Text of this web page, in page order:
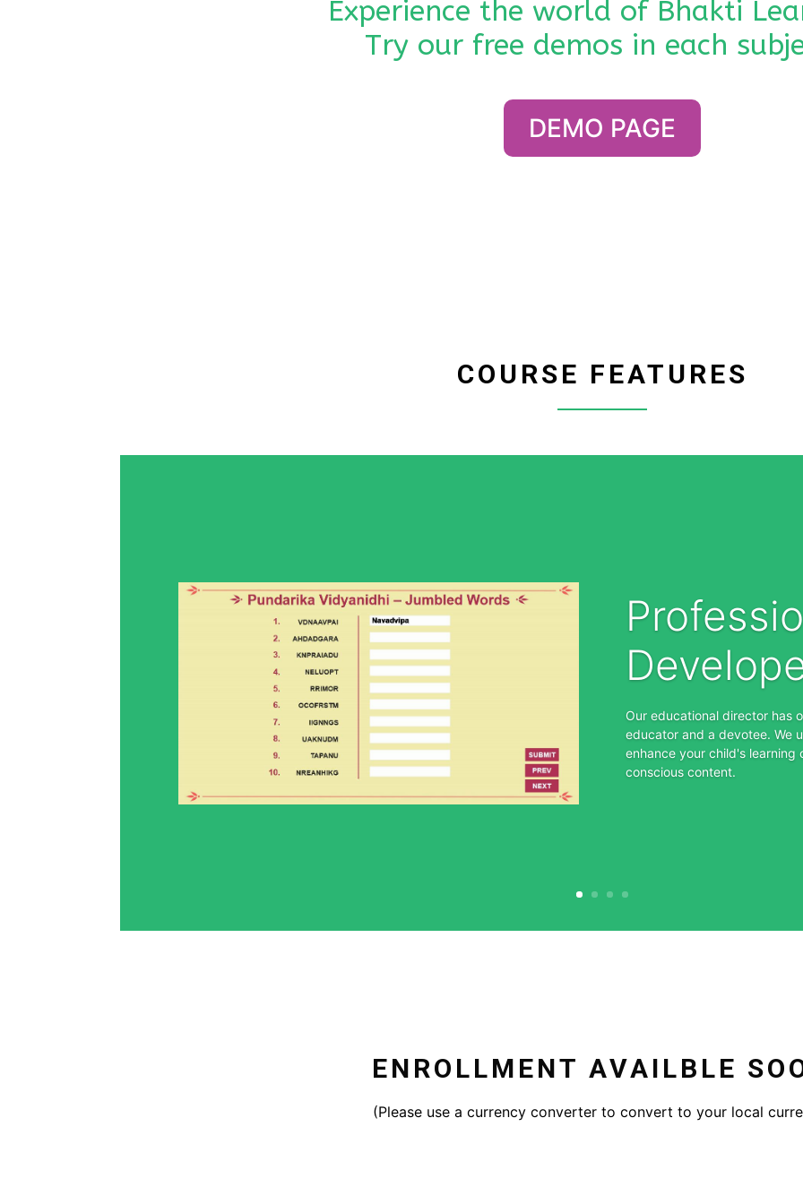
Experience the world of Bhakti
Try our free demos in each
DEMO PAGE
COURSE FEATURES
Our educational director has
educator and a devotee. We
enhance your child's
conscious content.
ENROLLMENT AVAILBLE
(Please use a currency converter to convert to your local